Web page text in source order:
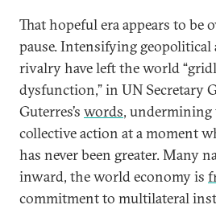
That hopeful era appears to be
pause. Intensifying geopolitical
rivalry have left the world
dysfunction,” in UN Secretary
Guterres’s words,
collective action at a moment
has never been greater. Many
inward, the world economy is
commitment to multilateral